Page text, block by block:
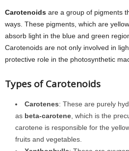
Carotenoids are a group of pigments
ways. These pigments, which are
absorb light in the blue and green
Carotenoids are not only involved in
protective role in the photosynthetic
Types of Carotenoids
Carotenes: These are purely
as beta-carotene , which is the
carotene is responsible for the
fruits and vegetables.